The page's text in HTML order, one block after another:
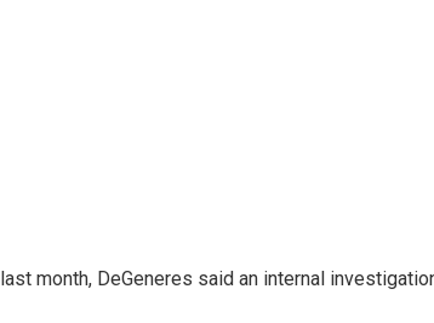
month, DeGeneres said an internal